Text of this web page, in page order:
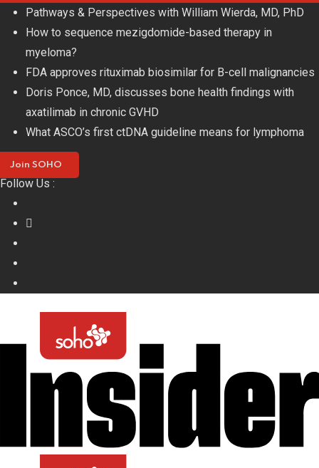
Skip
content
Pathways & Perspectives with William Wierda, MD, PhD
How to sequence mezigdomide-based therapy in
myeloma?
FDA approves rituximab biosimilar for B-cell malignancies
Doris Ponce, MD, discusses bone health findings with
axatilimab in chronic GVHD
What ASCO’s first ctDNA guideline means for lymphoma
Join SOHO
Follow Us :